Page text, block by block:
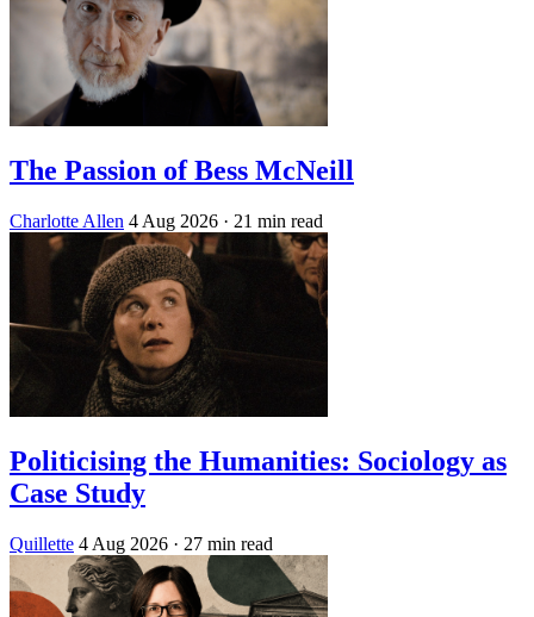
The Passion of Bess McNeill
Charlotte Allen 4 Aug 2026 · 21 min read
Politicising the Humanities: Sociology as
Case Study
Quillette 4 Aug 2026 · 27 min read